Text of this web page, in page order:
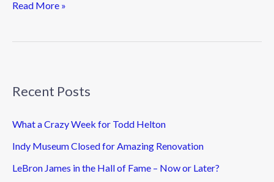
Read More »
Recent Posts
What a Crazy Week for Todd Helton
Indy Museum Closed for Amazing Renovation
LeBron James in the Hall of Fame – Now or Later?